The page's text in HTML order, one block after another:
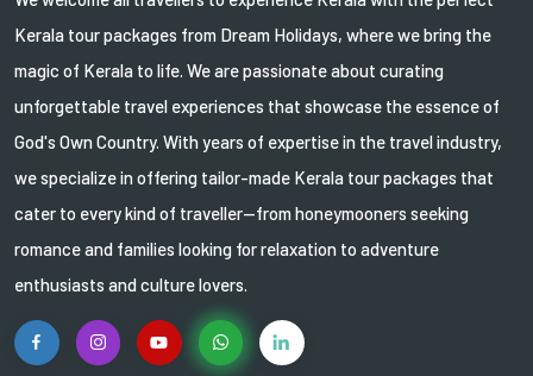
Kerala tour packages from Dream Holidays, where we bring the
magic of Kerala to life. We are passionate about curating
unforgettable travel experiences that showcase the essence of
God's Own Country. With years of expertise in the travel industry,
we specialize in offering tailor-made Kerala tour packages that
cater to every kind of traveller—from honeymooners seeking
romance and families looking for relaxation to adventure
enthusiasts and culture lovers.